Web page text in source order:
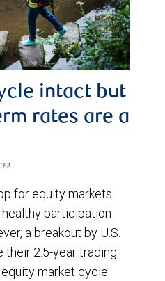
intact but
rates are a
for equity markets
participation
a breakout by U.S.
their 2.5-year trading
market cycle